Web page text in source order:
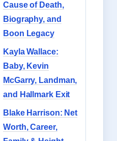
Cause of Death,
Biography, and
Boon Legacy
Kayla Wallace:
Baby, Kevin
McGarry, Landman,
and Hallmark Exit
Blake Harrison: Net
Worth, Career,